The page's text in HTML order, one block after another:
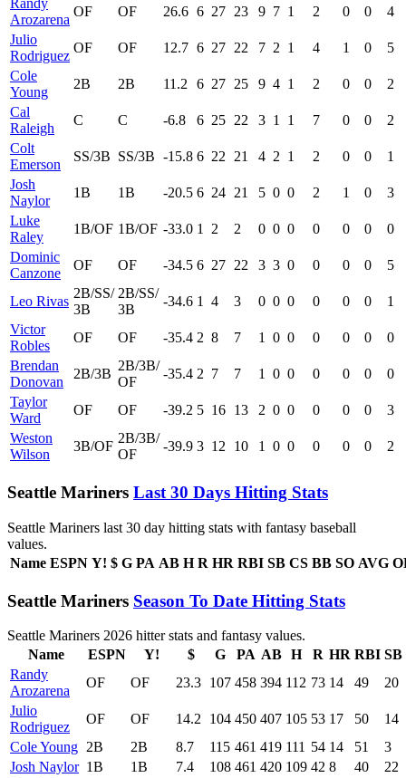
Randy
Arozarena
OF OF 26.6 6 27 23 9 7 1 2 0 0
4
Julio
Rodriguez
OF OF 12.7 6 27 22 7 2 1 4 1 0
5
Cole
Young
2B 2B 11.2 6 27 25 9 4 1 2 0 0
2
Cal
Raleigh
C C -6.8 6 25 22 3 1 1 7 0 0
2
Colt
Emerson
SS/3B SS/3B -15.8 6 22 21 4 2 1 2 0 0
1
Josh
Naylor
1B 1B -20.5 6 24 21 5 0 0 2 1 0
3
Luke
Raley
1B/OF 1B/OF -33.0 1 2 2 0 0 0 0 0 0
0
Dominic
Canzone
OF OF -34.5 6 27 22 3 3 0 0 0 0 5
Leo Rivas
2B/SS/
3B
2B/SS/
3B
-34.6 1 4 3 0 0 0 0 0 0
1
Victor
Robles
OF OF -35.4 2 8 7 1 0 0 0 0 0
0
Brendan
Donovan
2B/3B
2B/3B/
OF
-35.4 2 7 7 1 0 0 0 0 0
0
Taylor
Ward
OF OF -39.2 5 16 13 2 0 0 0 0 0
3
Weston
Wilson
3B/OF
2B/3B/
OF
-39.9 3 12 10 1 0 0 0 0 0 2
Seattle Mariners Last 30 Days Hitting Stats
Seattle Mariners last 30 day hitting stats with fantasy baseball
values.
Name ESPN Y! $ G PA AB H R HR RBI SB CS BB SO AVG
Seattle Mariners Season To Date Hitting Stats
Seattle Mariners 2026 hitter stats and fantasy values.
Name
ESPN Y! $ G PA AB H R HR RBI SB
Randy
Arozarena
OF OF 23.3 107 458 394 112 73 14 49
20
Julio
Rodriguez
OF OF 14.2 104 450 407 105 53 17 50
14
Cole Young 2B 2B 8.7 115 461 419 111 54 14 51
3
Josh Naylor 1B 1B 7.4 108 461 420 109 42 8 40
22